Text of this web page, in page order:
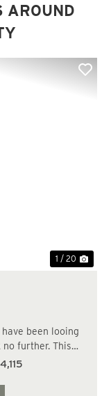
AROUND
1 / 20
have been looing
further. This
more. Over 1